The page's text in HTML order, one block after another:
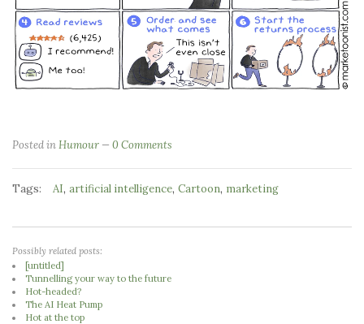
Posted inHumour 0 Comments
Tags: AI, artificial intelligence, Cartoon, marketing
Possibly related posts:
[untitled]
Tunnelling your way to the future
Hot-headed?
The AI Heat Pump
Hot at the top